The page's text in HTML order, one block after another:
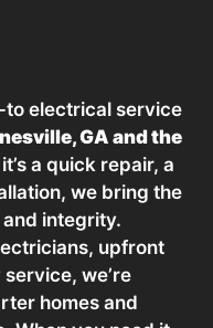
to electrical service
GA and the
a quick repair, a
we bring the
integrity.
upfront
we’re
homes and